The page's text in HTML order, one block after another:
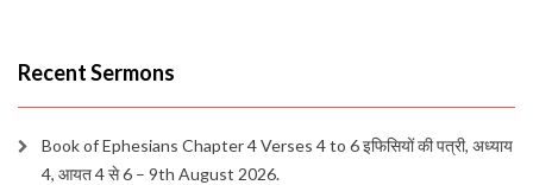
Recent Sermons
Book of Ephesians Chapter 4 Verses 4 to 6 इफिसियों की पत्री, अध्याय
4, आयत 4 से 6 – 9th August 2026.